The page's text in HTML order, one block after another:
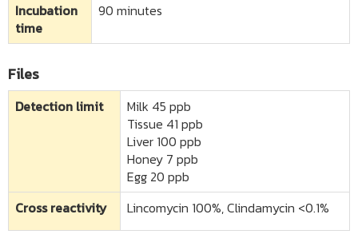
Incubation
time
90 minutes
Files
Detection limit​
Milk 45 ppb
Tissue 41 ppb
Liver 100 ppb
Honey 7 ppb
Egg 20 ppb
Cross reactivity
Lincomycin 100%, Clindamycin <0.1%